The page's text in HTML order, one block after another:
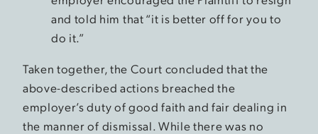
and told him that “it is better off for you to
do it.”
Taken together, the Court concluded that the
above-described actions breached the
employer’s duty of good faith and fair dealing in
the manner of dismissal. While there was no